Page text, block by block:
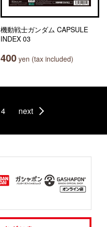
機動戦士ガンダム CAPSULE
INDEX 03
400 yen (tax included)
4 next